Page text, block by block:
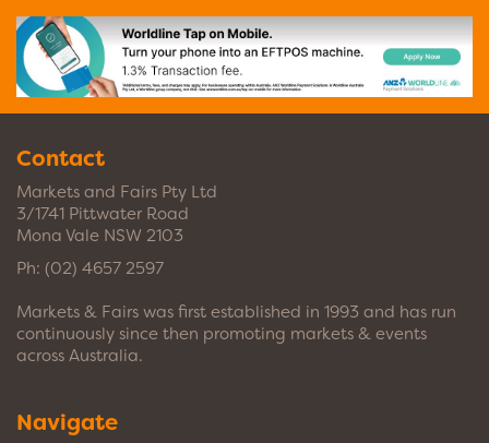
Contact
Markets and Fairs Pty Ltd
3/1741 Pittwater Road
Mona Vale NSW 2103
Ph: (02) 4657 2597
Markets & Fairs was first established in 1993 and has run
continuously since then promoting markets & events
across Australia.
Navigate